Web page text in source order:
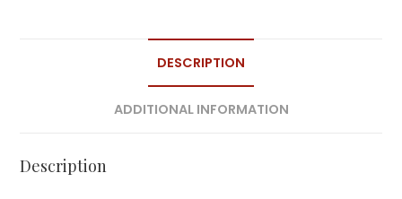
DESCRIPTION
ADDITIONAL INFORMATION
Description